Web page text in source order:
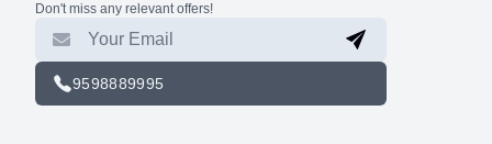
Don't miss any relevant offers!
9598889995